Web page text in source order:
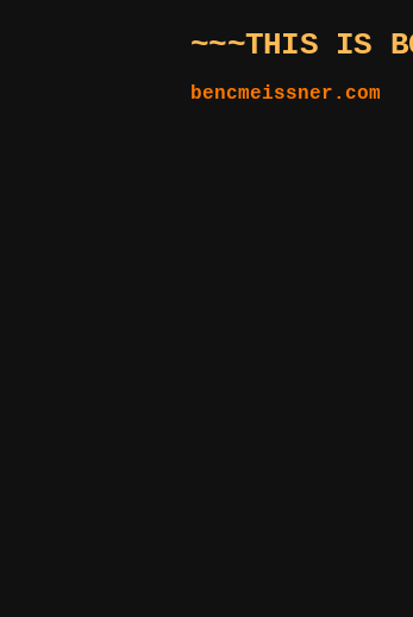
~~~THIS IS
bencmeissner.com